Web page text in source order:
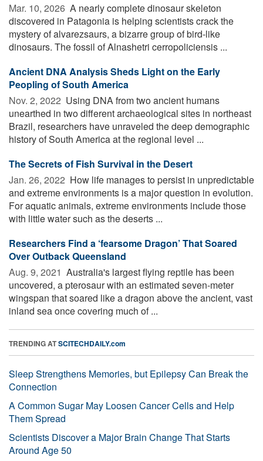
Mar. 10, 2026  A nearly complete dinosaur skeleton
discovered in Patagonia is helping scientists crack the
mystery of alvarezsaurs, a bizarre group of bird-like
dinosaurs. The fossil of Alnashetri cerropoliciensis ...
Ancient DNA Analysis Sheds Light on the Early
Peopling of South America
Nov. 2, 2022  Using DNA from two ancient humans
unearthed in two different archaeological sites in northeast
Brazil, researchers have unraveled the deep demographic
history of South America at the regional level ...
The Secrets of Fish Survival in the Desert
Jan. 26, 2022  How life manages to persist in unpredictable
and extreme environments is a major question in evolution.
For aquatic animals, extreme environments include those
with little water such as the deserts ...
Researchers Find a ‘fearsome Dragon’ That Soared
Over Outback Queensland
Aug. 9, 2021  Australia's largest flying reptile has been
uncovered, a pterosaur with an estimated seven-meter
wingspan that soared like a dragon above the ancient, vast
inland sea once covering much of ...
TRENDING ATSCITECHDAILY.com
Sleep Strengthens Memories, but Epilepsy Can Break the
Connection
A Common Sugar May Loosen Cancer Cells and Help
Them Spread
Scientists Discover a Major Brain Change That Starts
Around Age 50